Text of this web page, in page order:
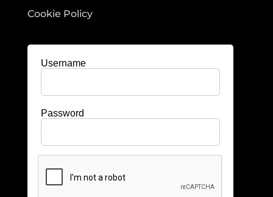
Cookie Policy
Username
Password